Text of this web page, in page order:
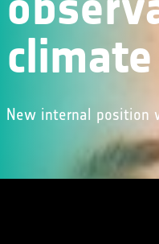
New internal position